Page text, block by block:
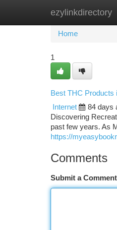
ezylinkdirectory
Home New
Home
1
Best THC Products
Internet
84 days
Discovering
past few years. As
https://
Comments
Submit a Comment